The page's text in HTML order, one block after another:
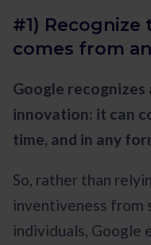
#1)
comes from
Google
innovation: it can
time, and in any
So, rather than
inventiveness from
individuals, Google